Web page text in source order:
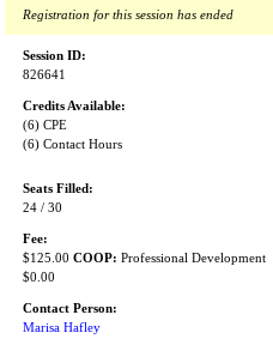
Registration for this session has ended
Session ID:
826641
Credits Available:
(6) CPE
(6) Contact Hours
Seats Filled:
24 / 30
Fee:
$125.00 COOP: Professional Development
$0.00
Contact Person:
Marisa Hafley